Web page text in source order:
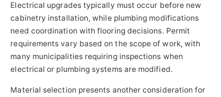
Electrical upgrades typically must occur before new
cabinetry installation, while plumbing modifications
need coordination with flooring decisions. Permit
requirements vary based on the scope of work, with
many municipalities requiring inspections when
electrical or plumbing systems are modified.
Material selection presents another consideration for